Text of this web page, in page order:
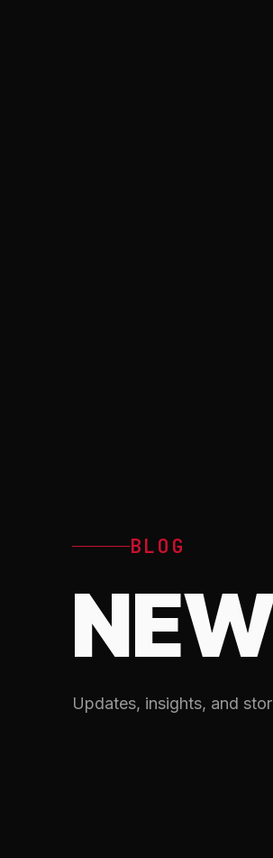
BLOG
Updates, insights, and